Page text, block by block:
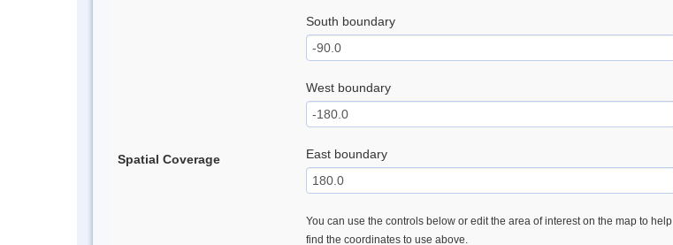
Spatial Coverage
South boundary
West boundary
East boundary
You can use the controls below or edit the area of interest on the map to help
find the coordinates to use above.